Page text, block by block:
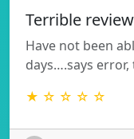
Terrible
Have not been
days….says
★ ☆ ☆ ☆ ☆